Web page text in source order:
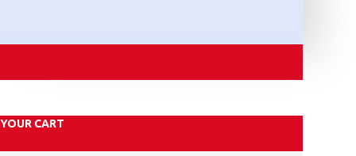
YOUR CART